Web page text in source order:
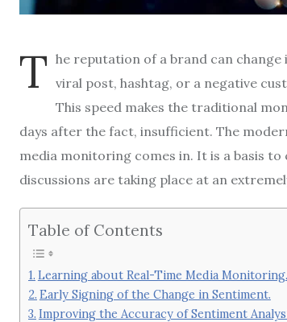
T he reputation of a brand can
viral post, hashtag, or a negative
This speed makes the traditional
days after the fact, insufficient. The
media monitoring comes in. It is a basis
discussions are taking place at an
Table of Contents
Learning about Real-Time Media Monitoring.
Early Signing of the Change in Sentiment.
Improving the Accuracy of Sentiment